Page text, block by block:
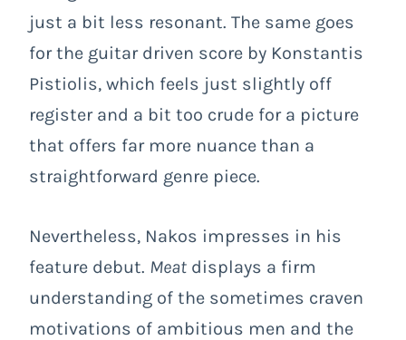
just a bit less resonant. The same goes
for the guitar driven score by Konstantis
Pistiolis, which feels just slightly off
register and a bit too crude for a picture
that offers far more nuance than a
straightforward genre piece.
Nevertheless, Nakos impresses in his
feature debut. Meat displays a firm
understanding of the sometimes craven
motivations of ambitious men and the